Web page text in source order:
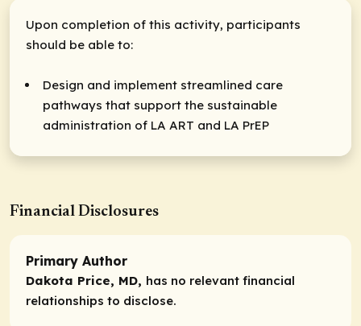
Upon completion of this activity, participants
should be able to:
Design and implement streamlined care
pathways that support the sustainable
administration of LA ART and LA PrEP
Financial Disclosures
Primary Author
Dakota Price, MD, has no relevant financial
relationships to disclose.